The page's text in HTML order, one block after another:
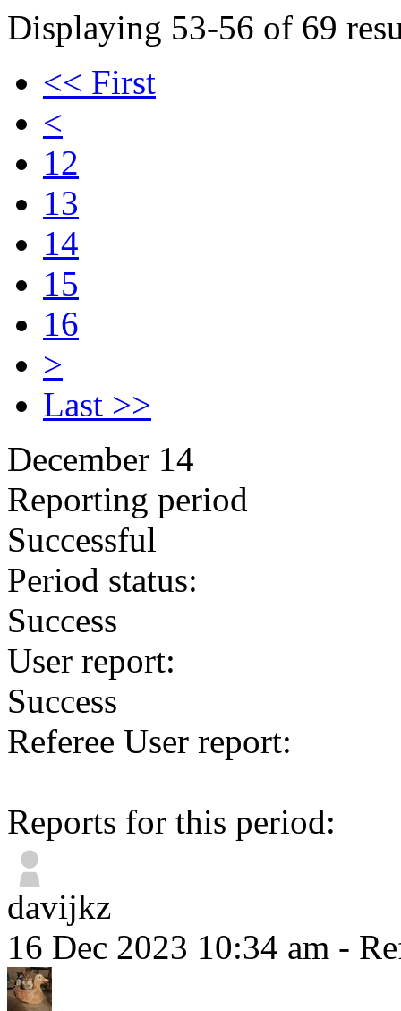
Displaying 53-56 of 69
<< First
<
12
13
14
15
16
>
Last >>
December 14
Reporting period
Successful
Period status:
Success
User report:
Success
Referee User report:
Reports for this period:
davijkz
16 Dec 2023 10:34 am -